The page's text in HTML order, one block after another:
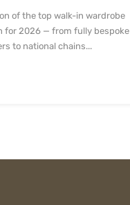
of the top walk-in wardrobe
for 2026 — from fully bespoke
to national chains...